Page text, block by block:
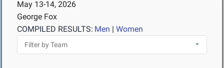
May 13-14, 2026
George Fox
COMPILED RESULTS: Men | Women